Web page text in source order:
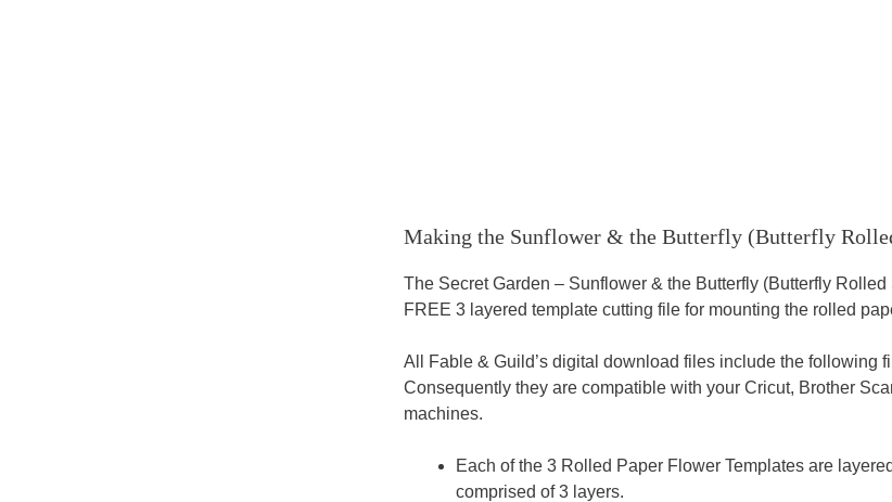
Making the Sunflower & the Butterfly (Butterfly
The Secret Garden – Sunflower & the Butterfly (Butterfly
FREE 3 layered template cutting file for mounting the rolled
All Fable & Guild’s digital download files include the following
Consequently they are compatible with your Cricut, Brother
machines.
Each of the 3 Rolled Paper Flower Templates are
comprised of 3 layers.